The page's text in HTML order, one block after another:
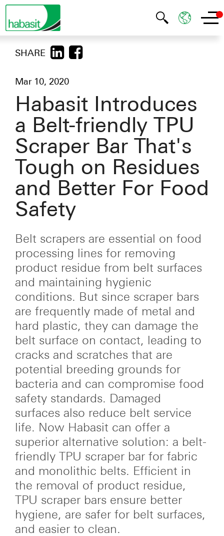
Mar 10, 2020
Habasit Introduces
a Belt-friendly TPU
Scraper Bar That's
Tough on Residues
and Better For Food
Safety
Belt scrapers are essential on food
processing lines for removing
product residue from belt surfaces
and maintaining hygienic
conditions. But since scraper bars
are frequently made of metal and
hard plastic, they can damage the
belt surface on contact, leading to
cracks and scratches that are
potential breeding grounds for
bacteria and can compromise food
safety standards. Damaged
surfaces also reduce belt service
life. Now Habasit can offer a
superior alternative solution: a belt-
friendly TPU scraper bar for fabric
and monolithic belts. Efficient in
the removal of product residue,
TPU scraper bars ensure better
hygiene, are safer for belt surfaces,
and easier to clean.
SHARE